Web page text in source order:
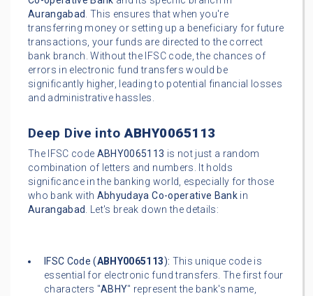
Aurangabad. This ensures that when you're
transferring money or setting up a beneficiary for future
transactions, your funds are directed to the correct
bank branch. Without the IFSC code, the chances of
errors in electronic fund transfers would be
significantly higher, leading to potential financial losses
and administrative hassles.
Deep Dive intoABHY0065113
The IFSC code ABHY0065113 is not just a random
combination of letters and numbers. It holds
significance in the banking world, especially for those
who bank with Abhyudaya Co-operative Bankin
Aurangabad. Let's break down the details:
IFSC Code (ABHY0065113): This unique code is
essential for electronic fund transfers. The first four
characters "ABHY" represent the bank's name,